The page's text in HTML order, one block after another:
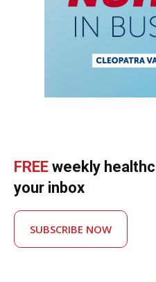
FREE weekly
your inbox
SUBSCRIBE NOW